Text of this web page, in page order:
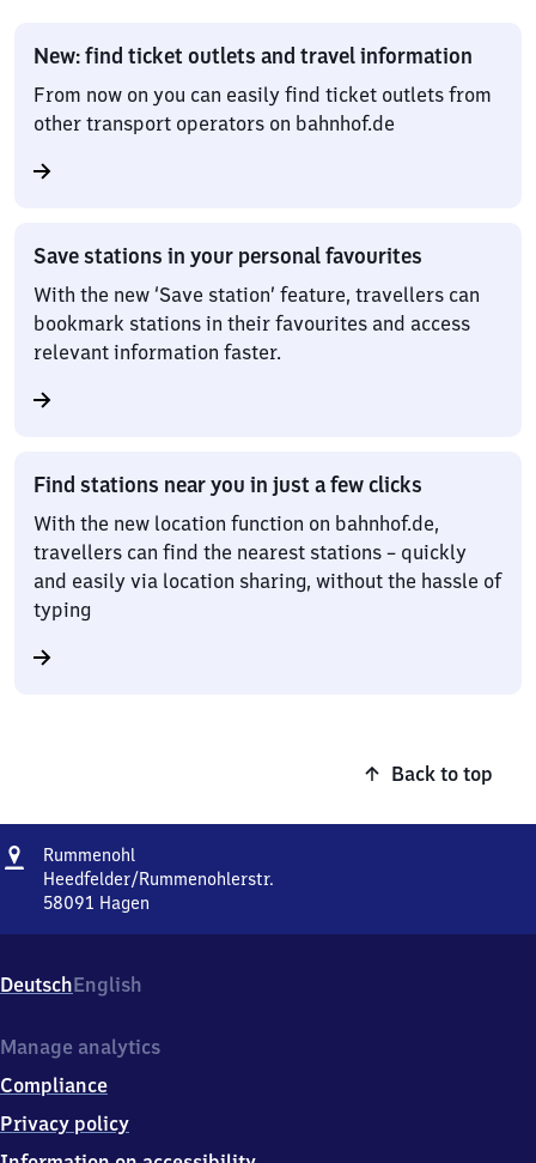
New: find ticket outlets and travel information
From now on you can easily find ticket outlets from
other transport operators on bahnhof.de
Save stations in your personal favourites
With the new ‘Save station’ feature, travellers can
bookmark stations in their favourites and access
relevant information faster.
Find stations near you in just a few clicks
With the new location function on bahnhof.de,
travellers can find the nearest stations – quickly
and easily via location sharing, without the hassle of
typing
Back to top
Address
Rummenohl
Heedfelder/Rummenohlerstr.
58091 Hagen
5
8
9
Hagen
DeutschEnglish
Manage analytics
Compliance
Privacy policy